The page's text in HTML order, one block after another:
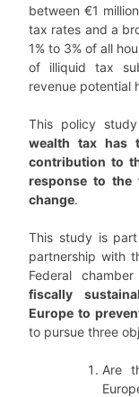
between €1
tax rates and a
1% to 3% of all
of illiquid tax
revenue potential
This policy
wealth tax has
contribution to
response to the
change.
This study is
partnership with
Federal
fiscally
Europe to
to pursue three
Are